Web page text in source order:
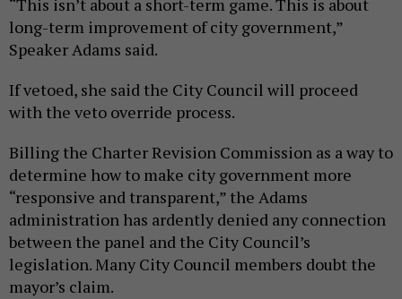
“This isn’t about a short-term game. This is about
long-term improvement of city government,”
Speaker Adams said.
If vetoed, she said the City Council will proceed
with the veto override process.
Billing the Charter Revision Commission as a way to
determine how to make city government more
“responsive and transparent,” the Adams
administration has ardently denied any connection
between the panel and the City Council’s
legislation. Many City Council members doubt the
mayor’s claim.